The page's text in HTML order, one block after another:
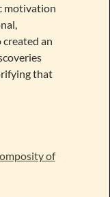
motivation
an
that
of